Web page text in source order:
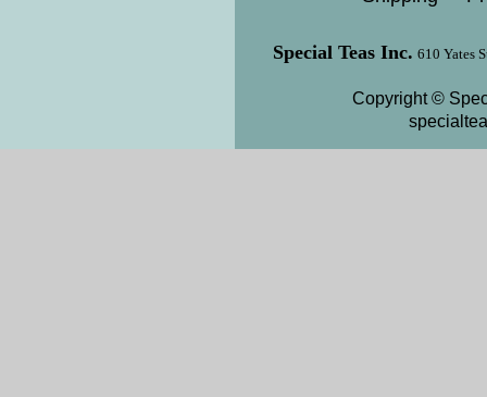
Special Teas Inc. 610 Yates
Copyright ©